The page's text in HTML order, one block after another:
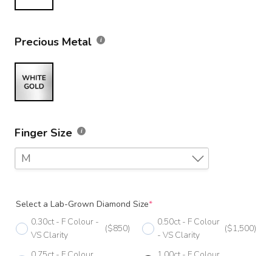
Precious Metal
Finger Size
M
F 1/2
G
Select a Lab-Grown Diamond Size*
0.30ct - F Colour -
VS Clarity
($850)
0.50ct - F Colour
- VS Clarity
($1,500)